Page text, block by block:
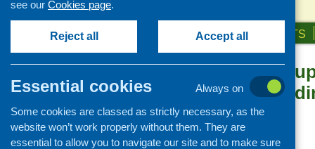
ABOUT US NEWS & EVENTS
What did
Building
funding?
Posted: JULY 18, 2016
Events
CFHS Blog
News
see our Cookies page.
Reject all Accept all
Essential cookies
Always on
Some cookies are classed as strictly necessary, as the
website won’t work properly without them. They are
essential to allow you to navigate our site and to make sure